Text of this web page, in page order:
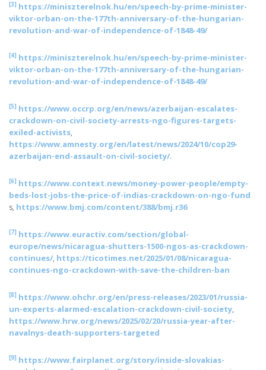
[3] https://miniszterelnok.hu/en/speech-by-prime-minister-
viktor-orban-on-the-177th-anniversary-of-the-hungarian-
revolution-and-war-of-independence-of-1848-49/
[4] https://miniszterelnok.hu/en/speech-by-prime-minister-
viktor-orban-on-the-177th-anniversary-of-the-hungarian-
revolution-and-war-of-independence-of-1848-49/
[5] https://www.occrp.org/en/news/azerbaijan-escalates-
crackdown-on-civil-society-arrests-ngo-figures-targets-
exiled-activists,
https://www.amnesty.org/en/latest/news/2024/10/cop29-
azerbaijan-end-assault-on-civil-society/.
[6] https://www.context.news/money-power-people/empty-
beds-lost-jobs-the-price-of-indias-crackdown-on-ngo-fund
s, https://www.bmj.com/content/388/bmj.r36
[7] https://www.euractiv.com/section/global-
europe/news/nicaragua-shutters-1500-ngos-as-crackdown-
continues/, https://ticotimes.net/2025/01/08/nicaragua-
continues-ngo-crackdown-with-save-the-children-ban
[8] https://www.ohchr.org/en/press-releases/2023/01/russia-
un-experts-alarmed-escalation-crackdown-civil-society,
https://www.hrw.org/news/2025/02/20/russia-year-after-
navalnys-death-supporters-targeted
[9] https://www.fairplanet.org/story/inside-slovakias-